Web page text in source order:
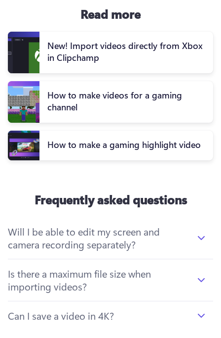
Read more
New! Import videos directly from Xbox
in Clipchamp
How to make videos for a gaming
channel
How to make a gaming highlight video
Frequently asked questions
Will I be able to edit my screen and
camera recording separately?
Is there a maximum file size when
importing videos?
Can I save a video in 4K?